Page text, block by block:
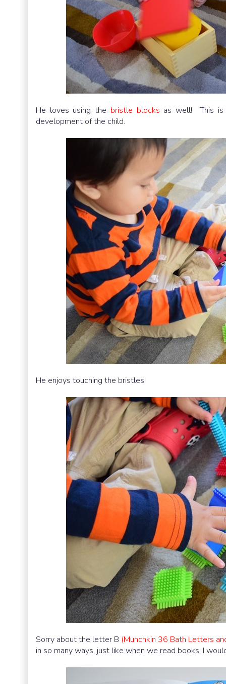
He loves using the bristle blocks as well! This is
development of the child.
He enjoys touching the bristles!
Sorry about the letter B (Munchkin 36 Bath Letters
in so many ways, just like when we read books, I